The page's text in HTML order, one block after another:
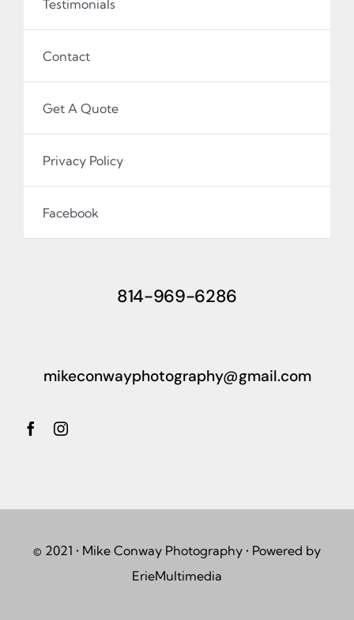
Testimonials
Contact
Get A Quote
Privacy Policy
Facebook
814-969-6286
mikeconwayphotography@gmail.com
© 2021 • Mike Conway Photography • Powered by
ErieMultimedia